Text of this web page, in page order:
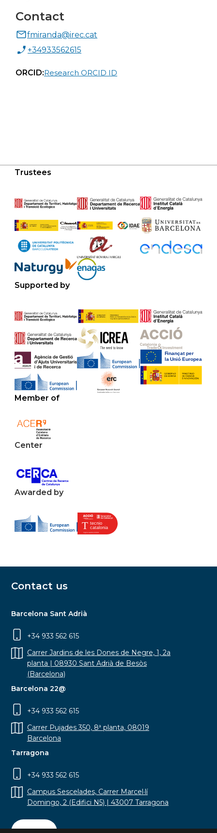
Contact
fmiranda@irec.cat
+34933562615
ORCID:Research ORCID ID
Trustees
Supported by
Member of
Center
Awarded by
Contact us
Barcelona Sant Adrià
+34 933 562 615
Carrer Jardins de les Dones de Negre, 1, 2a
planta | 08930 Sant Adrià de Besòs
(Barcelona)
Barcelona 22@
+34 933 562 615
Carrer Pujades 350, 8ª planta, 08019
Barcelona
Tarragona
+34 933 562 615
Campus Sescelades, Carrer Marcel·lí
Domingo, 2 (Edifici N5) | 43007 Tarragona